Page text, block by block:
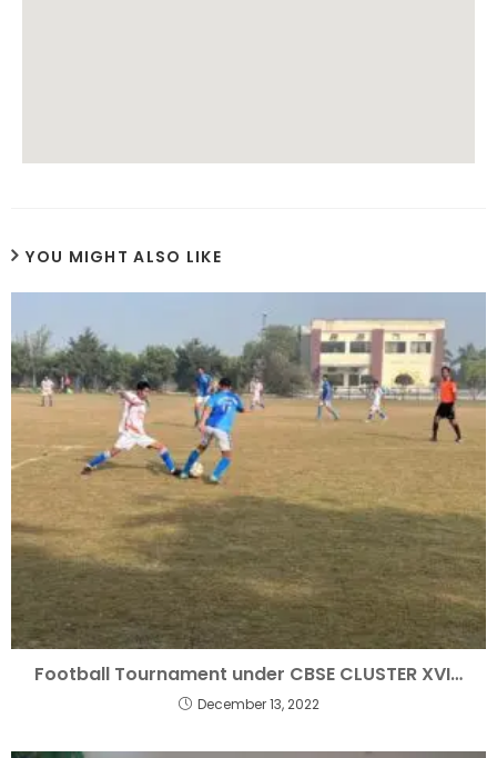
YOU MIGHT ALSO LIKE
Football Tournament under CBSE CLUSTER XVI…
December 13, 2022